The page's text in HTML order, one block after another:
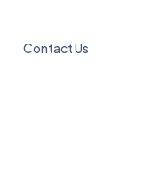
Contact Us